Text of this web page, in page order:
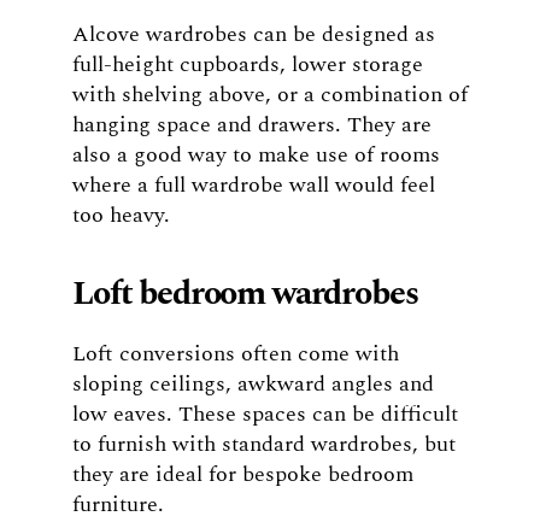
Alcove wardrobes can be designed as
full-height cupboards, lower storage
with shelving above, or a combination of
hanging space and drawers. They are
also a good way to make use of rooms
where a full wardrobe wall would feel
too heavy.
Loft bedroom wardrobes
Loft conversions often come with
sloping ceilings, awkward angles and
low eaves. These spaces can be difficult
to furnish with standard wardrobes, but
they are ideal for bespoke bedroom
furniture.